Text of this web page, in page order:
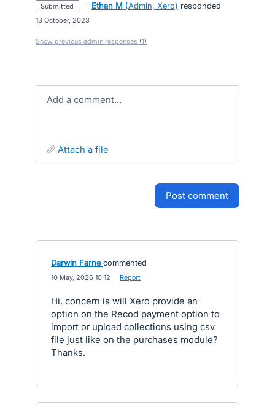
submitted · Ethan M (Admin, Xero) responded
13 October, 2023
Show previous admin responses (1)
Add a comment…
attach a file
post comment
Darwin Farne commented
10 May, 2026 10:12 Report
Hi, concern is will Xero provide an
option on the Recod payment option to
import or upload collections using csv
file just like on the purchases module?
Thanks.